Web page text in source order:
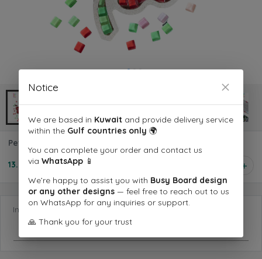
Petal Joy Board
13.500 KD
Information you want us to know
Notice
We are based in Kuwait and provide delivery service
within the Gulf countries only 🌍
You can complete your order and contact us
via WhatsApp 📱
We’re happy to assist you with Busy Board design
or any other designs — feel free to reach out to us
on WhatsApp for any inquiries or support.
🙏 Thank you for your trust